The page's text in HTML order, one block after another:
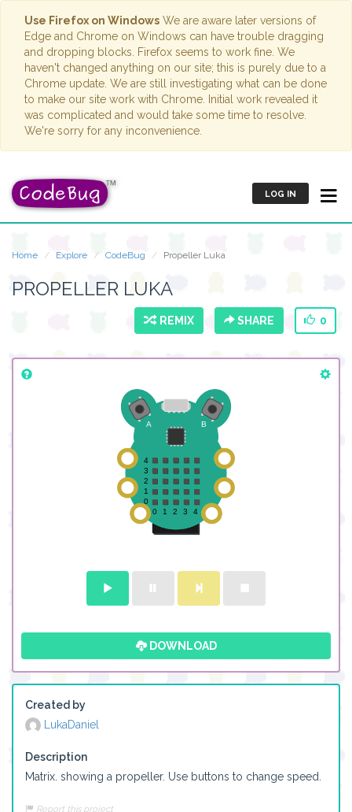
Use Firefox on Windows We are aware later versions of
Edge and Chrome on Windows can have trouble dragging
and dropping blocks. Firefox seems to work fine. We
haven't changed anything on our site; this is purely due to a
Chrome update. We are still investigating what can be done
to make our site work with Chrome. Initial work revealed it
was complicated and would take some time to resolve.
We're sorry for any inconvenience.
LOG IN
Home Explore CodeBug Propeller Luka
PROPELLER LUKA
REMIX SHARE 0
DOWNLOAD
Created by
LukaDaniel
Description
Matrix. showing a propeller. Use buttons to change speed.
Report this project